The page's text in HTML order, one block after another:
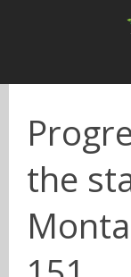
the